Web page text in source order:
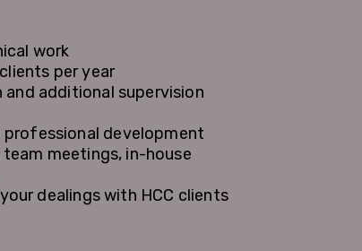
work
per year
and additional supervision
development
meetings, in-house
dealings with HCC clients